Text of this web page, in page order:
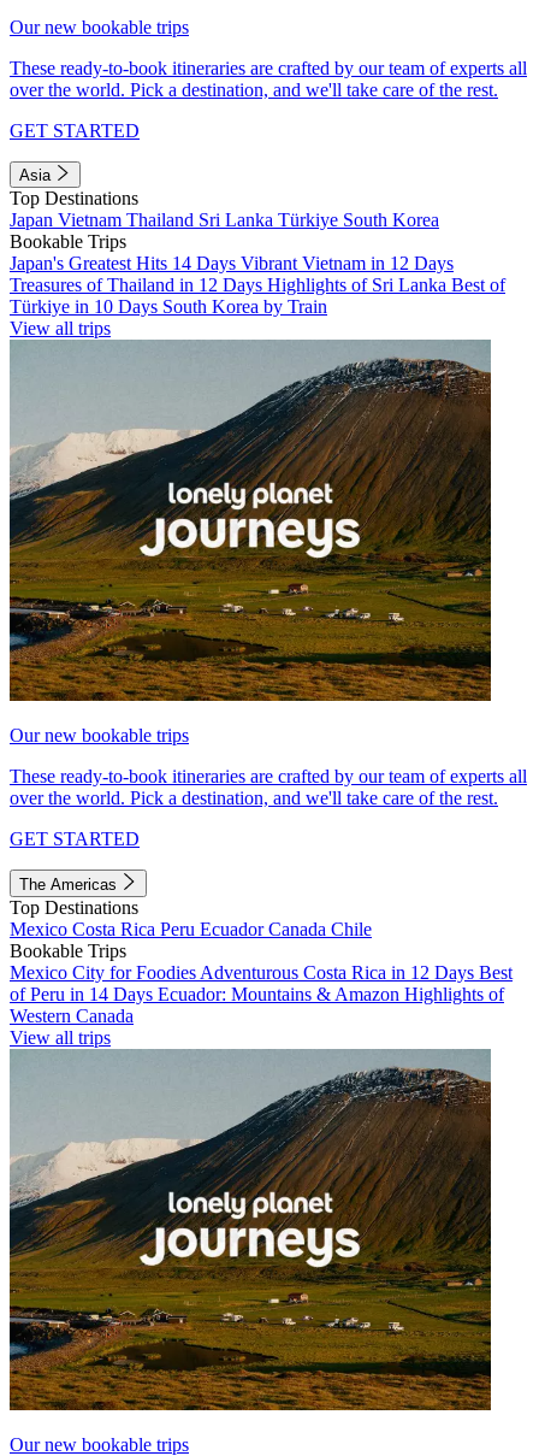
Our new bookable trips
These ready-to-book itineraries are crafted by our team of experts all
over the world. Pick a destination, and we'll take care of the rest.
GET STARTED
Asia
Top Destinations
Japan Vietnam Thailand Sri Lanka Türkiye South Korea
Bookable Trips
Japan's Greatest Hits 14 Days Vibrant Vietnam in 12 Days
Treasures of Thailand in 12 Days Highlights of Sri Lanka Best of
Türkiye in 10 Days South Korea by Train
View all trips
Our new bookable trips
These ready-to-book itineraries are crafted by our team of experts all
over the world. Pick a destination, and we'll take care of the rest.
GET STARTED
The Americas
Top Destinations
Mexico Costa Rica Peru EcuadorCanada Chile
Bookable Trips
Mexico City for Foodies Adventurous Costa Rica in 12 Days Best
of Peru in 14 Days Ecuador: Mountains & Amazon Highlights of
Western Canada
View all trips
Our new bookable trips